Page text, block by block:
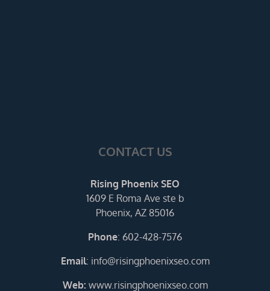
CONTACT US
Rising Phoenix SEO
1609 E Roma Ave ste b
Phoenix, AZ 85016
Phone: 602-428-7576
Email: info@risingphoenixseo.com
Web: www.risingphoenixseo.com